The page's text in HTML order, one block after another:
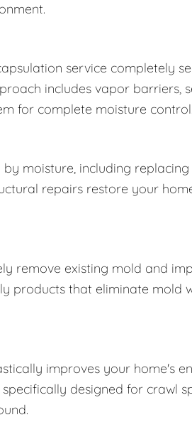
service completely
includes vapor barriers,
for complete moisture control.
moisture, including
repairs restore your
remove existing mold and
products that eliminate mold
improves your home's
designed for crawl